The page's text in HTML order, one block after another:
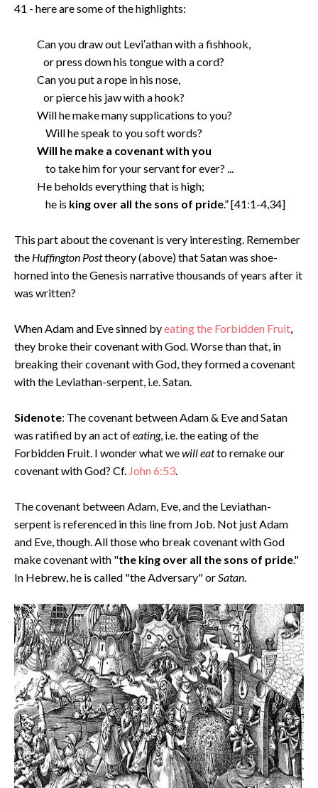
41 - here are some of the highlights:
Can you draw out Levi′athan with a fishhook,
or press down his tongue with a cord?
Can you put a rope in his nose,
or pierce his jaw with a hook?
Will he make many supplications to you?
Will he speak to you soft words?
Will he make a covenant with you
to take him for your servant for ever? ...
He beholds everything that is high;
he is king over all the sons of pride.” [41:1-4,34]
This part about the covenant is very interesting. Remember
the Huffington Posttheory (above) that Satan was shoe-
horned into the Genesis narrative thousands of years after it
was written?
When Adam and Eve sinned byeating the Forbidden Fruit,
they broke their covenant with God. Worse than that, in
breaking their covenant with God, they formed a covenant
with the Leviathan-serpent, i.e. Satan.
Sidenote: The covenant between Adam & Eve and Satan
was ratified by an act ofeating, i.e. the eating of the
Forbidden Fruit. I wonder what wewill eatto remake our
covenant with God? Cf. John 6:53.
The covenant between Adam, Eve, and the Leviathan-
serpent is referenced in this line from Job. Not just Adam
and Eve, though. All those who break covenant with God
make covenant with "the king over all the sons of pride."
In Hebrew, he is called "the Adversary" orSatan.